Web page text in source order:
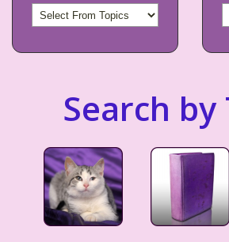
Search by